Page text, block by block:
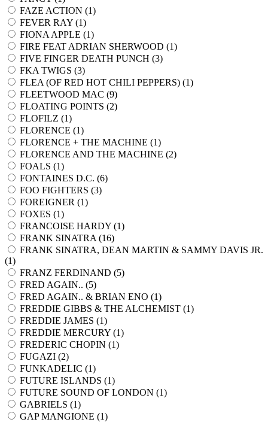
FAZE ACTION (1)
FEVER RAY (1)
FIONA APPLE (1)
FIRE FEAT ADRIAN SHERWOOD (1)
FIVE FINGER DEATH PUNCH (3)
FKA TWIGS (3)
FLEA (OF RED HOT CHILI PEPPERS) (1)
FLEETWOOD MAC (9)
FLOATING POINTS (2)
FLOFILZ (1)
FLORENCE (1)
FLORENCE + THE MACHINE (1)
FLORENCE AND THE MACHINE (2)
FOALS (1)
FONTAINES D.C. (6)
FOO FIGHTERS (3)
FOREIGNER (1)
FOXES (1)
FRANCOISE HARDY (1)
FRANK SINATRA (16)
FRANK SINATRA, DEAN MARTIN & SAMMY DAVIS JR.
(1)
FRANZ FERDINAND (5)
FRED AGAIN.. (5)
FRED AGAIN.. & BRIAN ENO (1)
FREDDIE GIBBS & THE ALCHEMIST (1)
FREDDIE JAMES (1)
FREDDIE MERCURY (1)
FREDERIC CHOPIN (1)
FUGAZI (2)
FUNKADELIC (1)
FUTURE ISLANDS (1)
FUTURE SOUND OF LONDON (1)
GABRIELS (1)
GAP MANGIONE (1)